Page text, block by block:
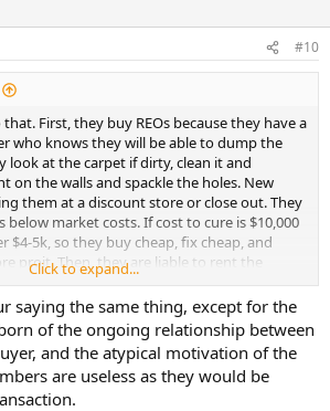
#10
First, they buy REOs because they have a
who knows they will be able to dump the
look at the carpet if dirty, clean it and
on the walls and spackle the holes. New
them at a discount store or close out. They
below market costs. If cost to cure is $10,000
$4-5k, so they buy cheap, fix cheap, and
proit. Then, they are liable to rent the
or very often do a rent to own sale, they
occupant buys, they will count the rent
price.
Click to expand...
saying the same thing, except for the
of the ongoing relationship between
and the atypical motivation of the
are useless as they would be